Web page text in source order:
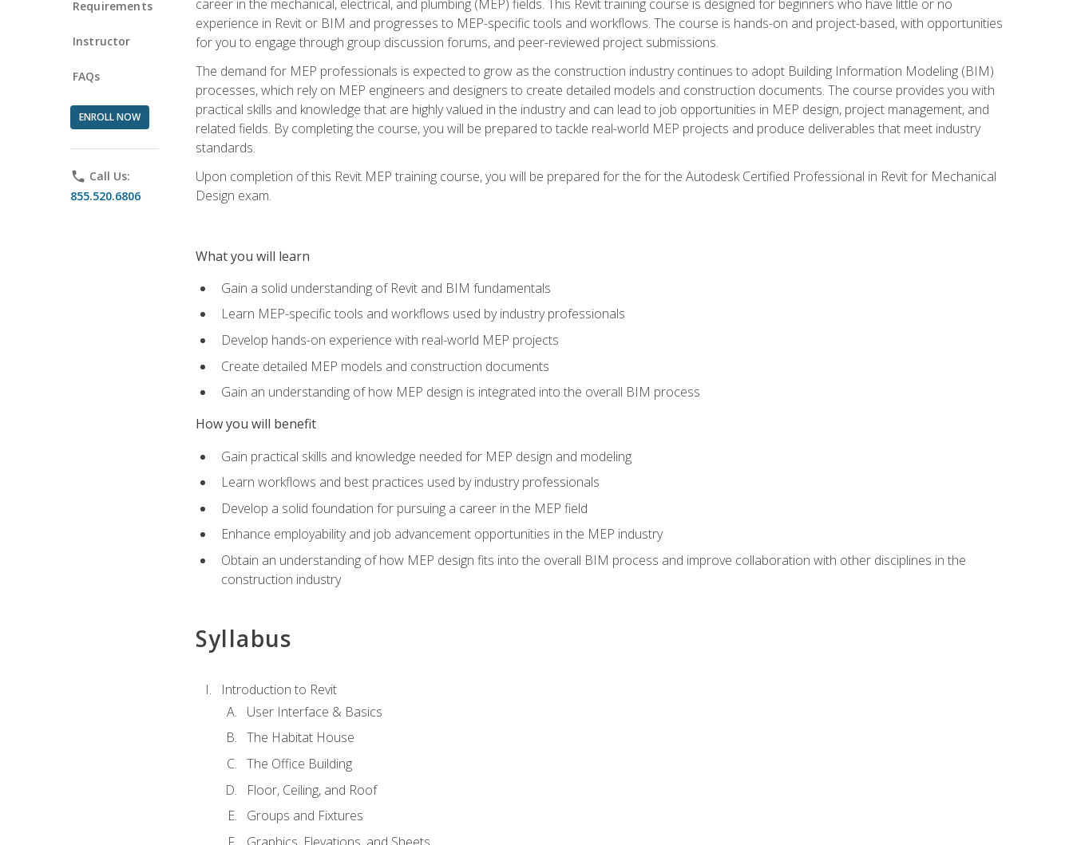
Requirements
Instructor
FAQs
ENROLL NOW
phone Call Us:
855.520.6806
career in the mechanical, electrical, and plumbing (MEP) fields. This Revit training course is designed for beginners who have little or no
experience in Revit or BIM and progresses to MEP-specific tools and workflows. The course is hands-on and project-based, with opportunities
for you to engage through group discussion forums, and peer-reviewed project submissions.
The demand for MEP professionals is expected to grow as the construction industry continues to adopt Building Information Modeling (BIM)
processes, which rely on MEP engineers and designers to create detailed models and construction documents. The course provides you with
practical skills and knowledge that are highly valued in the industry and can lead to job opportunities in MEP design, project management, and
related fields. By completing the course, you will be prepared to tackle real-world MEP projects and produce deliverables that meet industry
standards.
Upon completion of this Revit MEP training course, you will be prepared for the for the Autodesk Certified Professional in Revit for Mechanical
Design exam.
What you will learn
Gain a solid understanding of Revit and BIM fundamentals
Learn MEP-specific tools and workflows used by industry professionals
Develop hands-on experience with real-world MEP projects
Create detailed MEP models and construction documents
Gain an understanding of how MEP design is integrated into the overall BIM process
How you will benefit
Gain practical skills and knowledge needed for MEP design and modeling
Learn workflows and best practices used by industry professionals
Develop a solid foundation for pursuing a career in the MEP field
Enhance employability and job advancement opportunities in the MEP industry
Obtain an understanding of how MEP design fits into the overall BIM process and improve collaboration with other disciplines in the
construction industry
Syllabus
Introduction to Revit
User Interface & Basics
The Habitat House
The Office Building
Floor, Ceiling, and Roof
Groups and Fixtures